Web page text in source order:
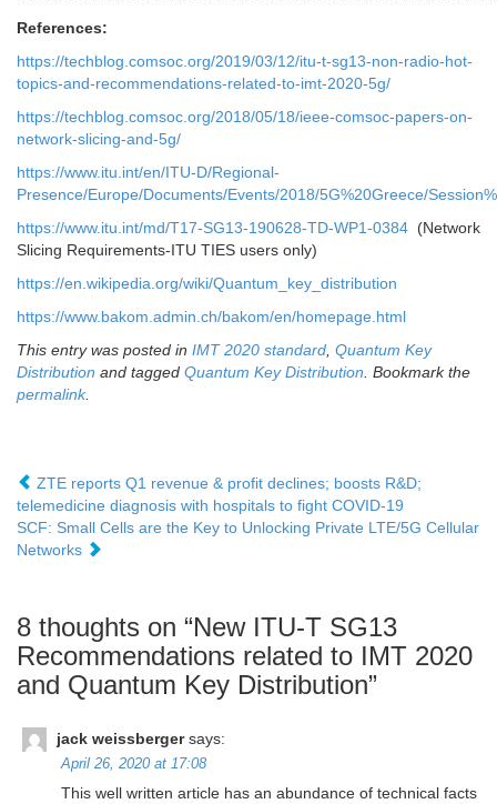
References:
https://techblog.comsoc.org/2019/03/12/itu-t-sg13-non-radio-hot-
topics-and-recommendations-related-to-imt-2020-5g/
https://techblog.comsoc.org/2018/05/18/ieee-comsoc-papers-on-
network-slicing-and-5g/
https://www.itu.int/en/ITU-D/Regional-
Presence/Europe/Documents/Events/2018/5G%20Greece/
https://www.itu.int/md/T17-SG13-190628-TD-WP1-0384 (Network
Slicing Requirements-ITU TIES users only)
https://en.wikipedia.org/wiki/Quantum_key_distribution
https://www.bakom.admin.ch/bakom/en/homepage.html
This entry was posted in IMT 2020 standard Quantum Key
Distribution and tagged Quantum Key Distribution . Bookmark the
permalink.
ZTE reports Q1 revenue & profit declines; boosts R&D;
telemedicine diagnosis with hospitals to fight COVID-19
SCF: Small Cells are the Key to Unlocking Private LTE/5G Cellular
Networks
8 thoughts on “New ITU-T SG13
Recommendations related to IMT 2020
and Quantum Key Distribution”
jack weissberger says:
April 26, 2020 at 17:08
This well written article has an abundance of technical facts